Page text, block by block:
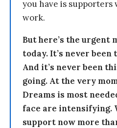
you have is supporters
work.
But here’s the urgent
today. It’s never
And it’s never been
going. At the very
Dreams is most
face are intensifying.
support now more